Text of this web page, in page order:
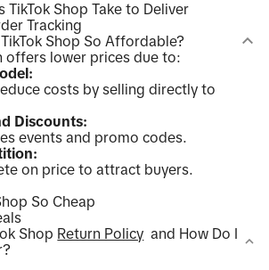
TikTok Shop Take to Deliver
Tracking
Shop So Affordable?
offers lower prices due to:
costs by selling directly to
Discounts:
events and promo codes.
on price to attract buyers.
So Cheap
Shop Return Policy and How Do I